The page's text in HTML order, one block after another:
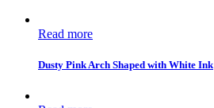
Read more
Dusty Pink Arch Shaped with White Ink